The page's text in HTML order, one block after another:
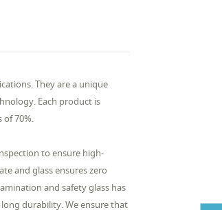
They are a unique
Each product is
of 70%.
to ensure high-
and glass ensures zero
and safety glass has
durability. We ensure that